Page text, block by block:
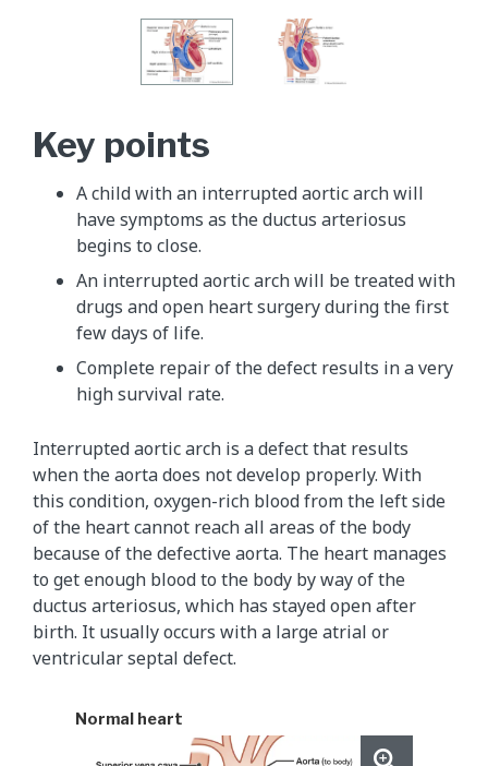
Key points
A child with an interrupted aortic arch will
have symptoms as the ductus arteriosus
begins to close.
An interrupted aortic arch will be treated with
drugs and open heart surgery during the first
few days of life.
Complete repair of the defect results in a very
high survival rate.
Interrupted aortic arch is a defect that results
when the aorta does not develop properly. With
this condition, oxygen-rich blood from the left side
of the heart cannot reach all areas of the body
because of the defective aorta. The heart manages
to get enough blood to the body by way of the
ductus arteriosus, which has stayed open after
birth. It usually occurs with a large atrial or
ventricular septal defect.
Normal heart